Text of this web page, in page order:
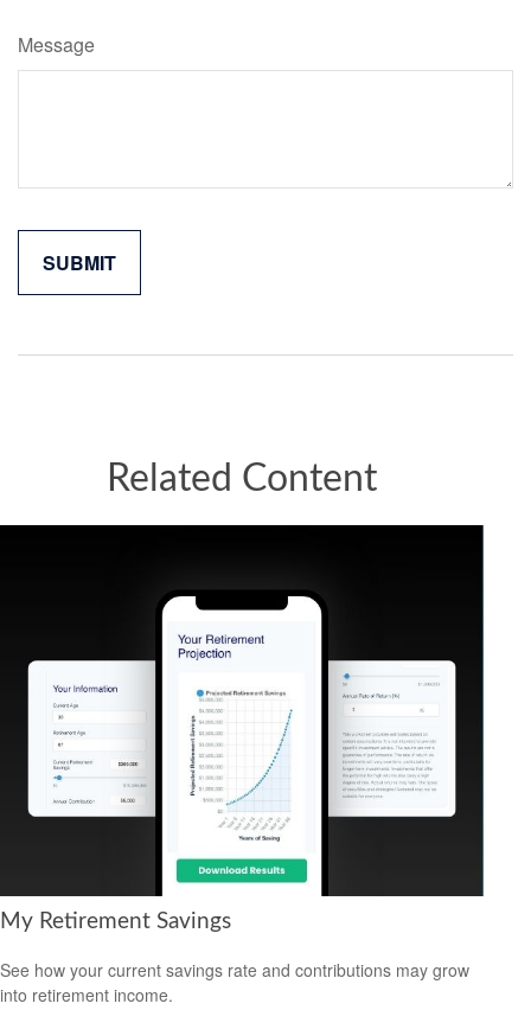
Message
Related Content
My Retirement Savings
See how your current savings rate and contributions may grow
into retirement income.